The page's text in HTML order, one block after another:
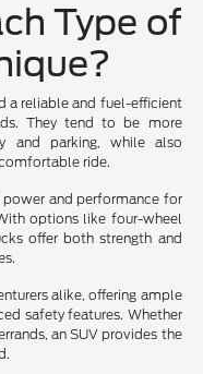
Type of
a reliable and fuel-efficient
They tend to be more
and parking, while also
ride.
and performance for
options like four-wheel
offer both strength and
alike, offering ample
safety features. Whether
an SUV provides the